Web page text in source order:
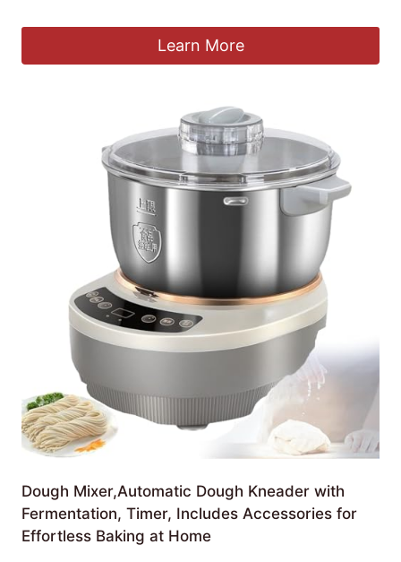
Learn More
Dough Mixer,Automatic Dough Kneader with
Fermentation, Timer, Includes Accessories for
Effortless Baking at Home